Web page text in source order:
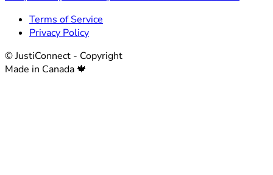
Terms of Service
Privacy Policy
© JustiConnect - Copyright
Made in Canada 🍁